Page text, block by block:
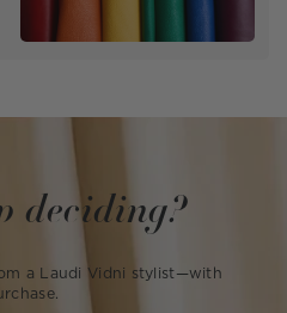
deciding?
a Laudi Vidni stylist—with